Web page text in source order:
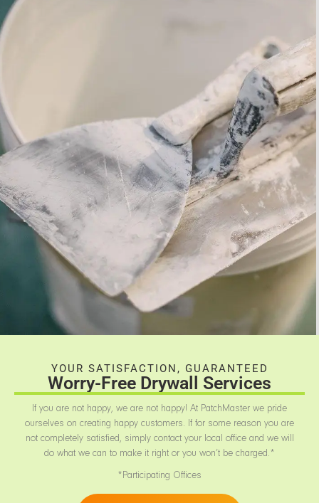
YOUR SATISFACTION, GUARANTEED
Worry-Free Drywall Services
If you are not happy, we are not happy! At PatchMaster we pride
ourselves on creating happy customers. If for some reason you are
not completely satisfied, simply contact your local office and we will
do what we can to make it right or you won’t be charged.*
*Participating Offices